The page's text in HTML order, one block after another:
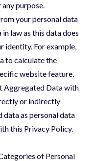
purpose.
your personal data
law as this data does
identity. For example,
to calculate the
website feature.
Aggregated Data with
or indirectly
as personal data
this Privacy Policy.
of Personal